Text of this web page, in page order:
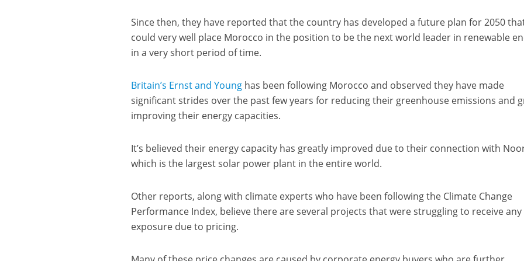
Since then, they have reported that the country has developed a future plan for 2050
could very well place Morocco in the position to be the next world leader in renewable
in a very short period of time.
Britain’s Ernst and Young has been following Morocco and observed they have made
significant strides over the past few years for reducing their greenhouse emissions and
improving their energy capacities.
It’s believed their energy capacity has greatly improved due to their connection with
which is the largest solar power plant in the entire world.
Other reports, along with climate experts who have been following the Climate Change
Performance Index, believe there are several projects that were struggling to receive any
exposure due to pricing.